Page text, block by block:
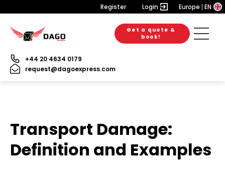
Register Login Europe EN
Get a quote &
book!
+44 20 4634 0179
request@dagoexpress.com
Transport Damage:
Definition and Examples